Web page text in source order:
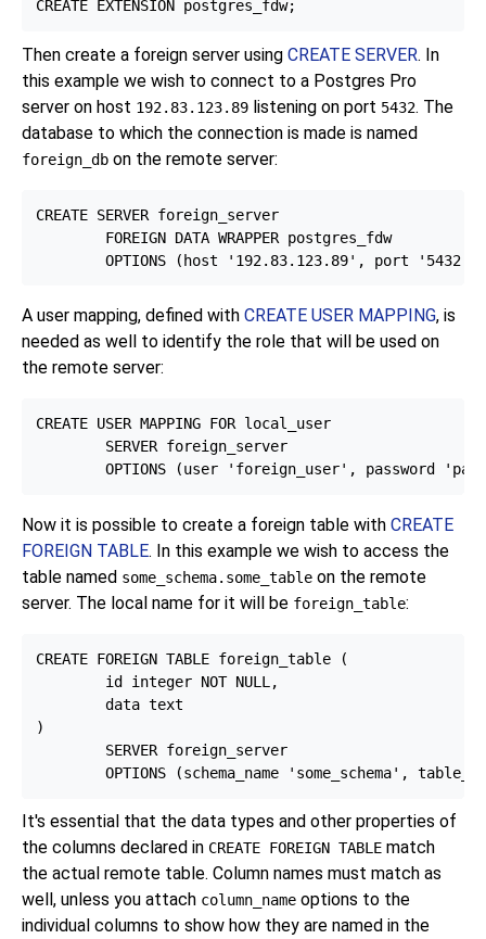
Then create a foreign server using CREATE SERVER. In
this example we wish to connect to a Postgres Pro
server on host 192.83.123.89 listening on port 5432. The
database to which the connection is made is named
foreign_db on the remote server:
CREATE SERVER foreign_server
        FOREIGN DATA WRAPPER postgres_fdw
A user mapping, defined with CREATE USER MAPPING, is
needed as well to identify the role that will be used on
the remote server:
CREATE USER MAPPING FOR local_user
        SERVER foreign_server
Now it is possible to create a foreign table with CREATE
FOREIGN TABLE. In this example we wish to access the
table named some_schema.some_table on the remote
server. The local name for it will be foreign_table:
CREATE FOREIGN TABLE foreign_table (
        id integer NOT NULL,
        data text
)
        SERVER foreign_server
It's essential that the data types and other properties of
the columns declared in CREATE FOREIGN TABLE match
the actual remote table. Column names must match as
well, unless you attach column_name options to the
individual columns to show how they are named in the